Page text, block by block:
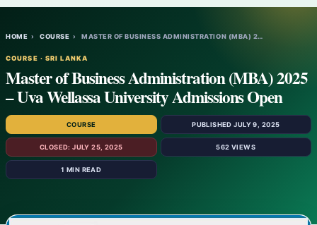
HOME › COURSE › MASTER OF BUSINESS ADMINISTRATION (MBA) 2…
COURSE · SRI LANKA
Master of Business Administration (MBA) 2025
– Uva Wellassa University Admissions Open
COURSE PUBLISHED JULY 9, 2025
CLOSED: JULY 25, 2025 562 VIEWS
1 MIN READ